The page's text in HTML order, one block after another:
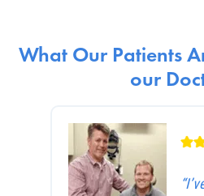
What Our Patients
our